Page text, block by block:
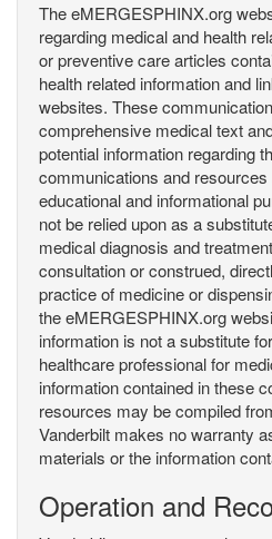
The eMERGESPHINX.org
regarding medical and health
or preventive care articles
health related information and
websites. These
comprehensive medical text
potential information regarding
communications and resources
educational and informational
not be relied upon as a
medical diagnosis and
consultation or construed,
practice of medicine or
the eMERGESPHINX.org
information is not a substitute
healthcare professional for
information contained in these
resources may be compiled
Vanderbilt makes no warranty
materials or the information
Operation and